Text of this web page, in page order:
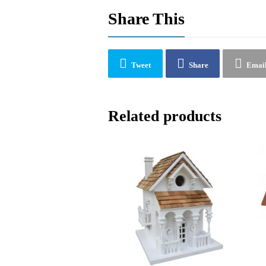
Share This
Tweet Share
Related products